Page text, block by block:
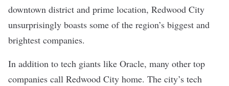
downtown district and prime location, Redwood City
unsurprisingly boasts some of the region’s biggest and
brightest companies.
In addition to tech giants like Oracle, many other top
companies call Redwood City home. The city’s tech